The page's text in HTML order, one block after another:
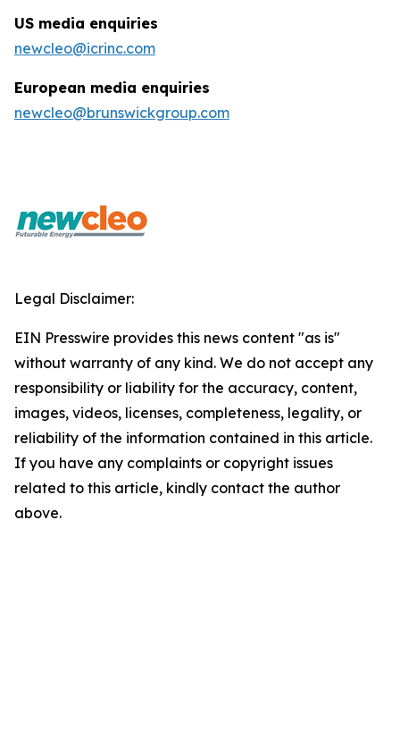
US media enquiries
newcleo@icrinc.com
European media enquiries
newcleo@brunswickgroup.com
Legal Disclaimer:
EIN Presswire provides this news content "as is"
without warranty of any kind. We do not accept any
responsibility or liability for the accuracy, content,
images, videos, licenses, completeness, legality, or
reliability of the information contained in this article.
If you have any complaints or copyright issues
related to this article, kindly contact the author
above.